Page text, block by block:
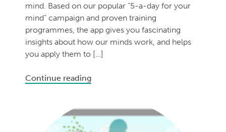
mind. Based on our popular “5-a-day for your
mind” campaign and proven training
programmes, the app gives you fascinating
insights about how our minds work, and helps
you apply them to […]
Continue reading